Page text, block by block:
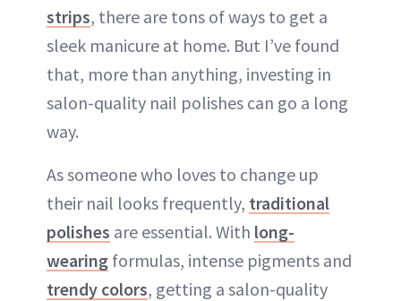
strips, there are tons of ways to get a
sleek manicure at home. But I’ve found
that, more than anything, investing in
salon-quality nail polishes can go a long
way.
As someone who loves to change up
their nail looks frequently, traditional
polishes are essential. With long-
wearing formulas, intense pigments and
trendy colors, getting a salon-quality